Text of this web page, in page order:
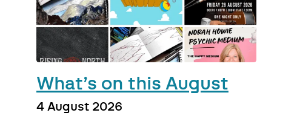
What’s on this August
4 August 2026